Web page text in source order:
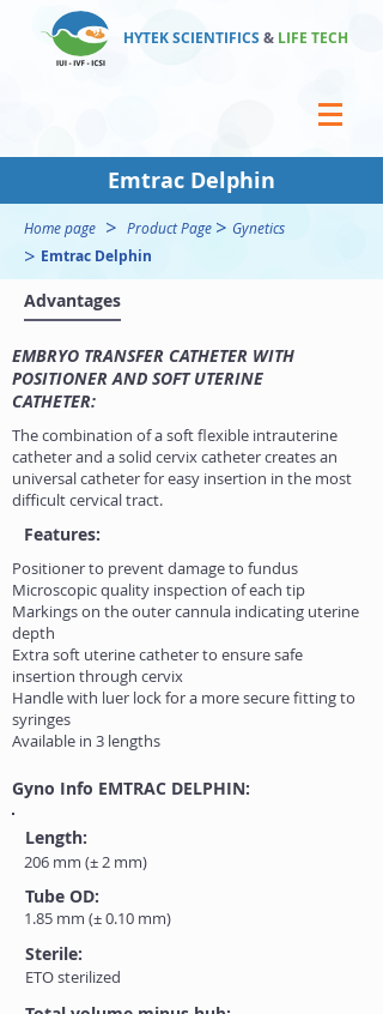
HYTEK SCIENTIFICS & LIFE TECH
Emtrac Delphin
Advantages
Features:
Positioner to prevent damage to fundus
Microscopic quality inspection of each tip
Markings on the outer cannula indicating uterine
depth
Extra soft uterine catheter to ensure safe
insertion through cervix
Handle with luer lock for a more secure fitting to
syringes
Available in 3 lengths
Gyno Info EMTRAC DELPHIN:
Length:
Tube OD:
Sterile:
206 mm (± 2 mm)
1.85 mm (± 0.10 mm)
ETO sterilized
EMBRYO TRANSFER CATHETER WITH
POSITIONER AND SOFT UTERINE
CATHETER:
The combination of a soft flexible intrauterine
catheter and a solid cervix catheter creates an
universal catheter for easy insertion in the most
difficult cervical tract.
> Gynetics
> Emtrac Delphin
Home page > Product Page